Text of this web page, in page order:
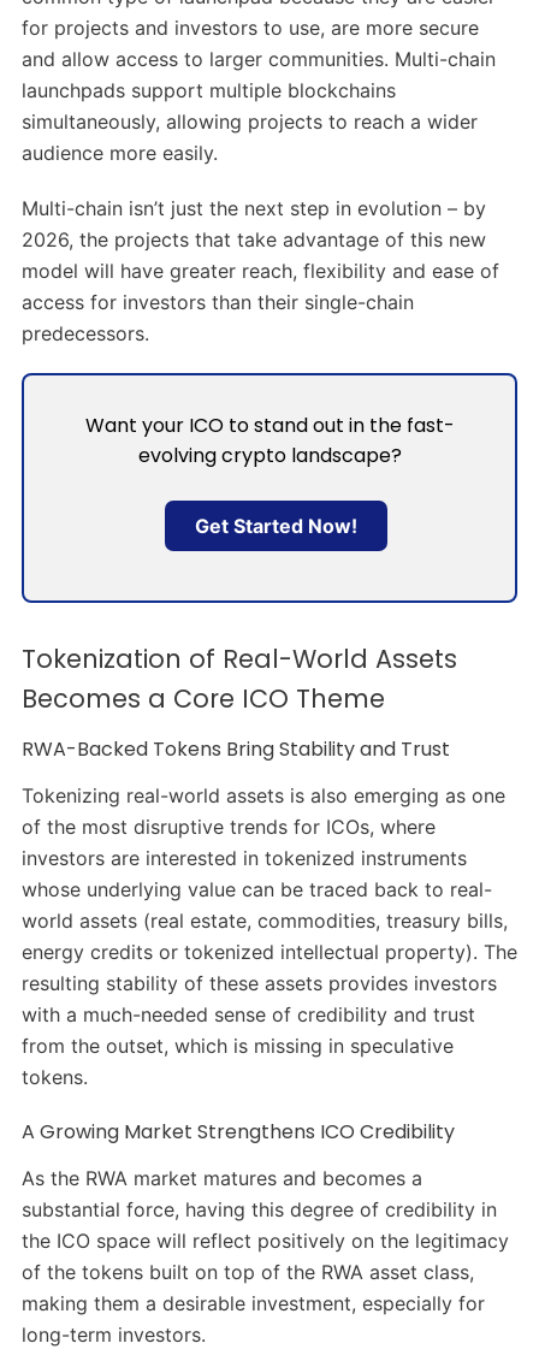
for projects and investors to use, are more secure
and allow access to larger communities. Multi-chain
launchpads support multiple blockchains
simultaneously, allowing projects to reach a wider
audience more easily.
Multi-chain isn’t just the next step in evolution – by
2026, the projects that take advantage of this new
model will have greater reach, flexibility and ease of
access for investors than their single-chain
predecessors.
Want your ICO to stand out in the fast-
evolving crypto landscape?
Get Started Now!
Tokenization of Real-World Assets
Becomes a Core ICO Theme
RWA-Backed Tokens Bring Stability and Trust
Tokenizing real-world assets is also emerging as one
of the most disruptive trends for ICOs, where
investors are interested in tokenized instruments
whose underlying value can be traced back to real-
world assets (real estate, commodities, treasury bills,
energy credits or tokenized intellectual property). The
resulting stability of these assets provides investors
with a much-needed sense of credibility and trust
from the outset, which is missing in speculative
tokens.
A Growing Market Strengthens ICO Credibility
As the RWA market matures and becomes a
substantial force, having this degree of credibility in
the ICO space will reflect positively on the legitimacy
of the tokens built on top of the RWA asset class,
making them a desirable investment, especially for
long-term investors.